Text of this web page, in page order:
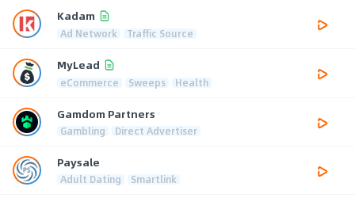
Kadam
Ad Network Traffic Source
MyLead
eCommerce Sweeps Health
Gamdom Partners
Gambling Direct Advertiser
Paysale
Adult Dating Smartlink